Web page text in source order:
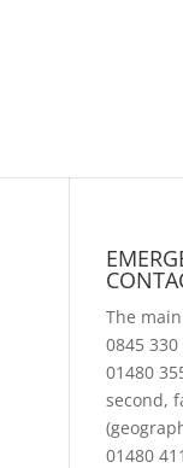
The
0845
01480
second,
01480